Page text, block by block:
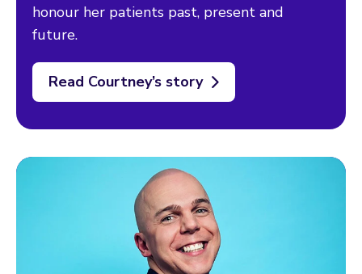
honour her patients past, present and
future.
Read Courtney’s story